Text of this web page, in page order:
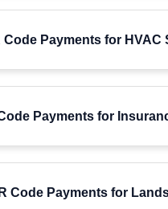
Code Payments for HVAC
Payments for
Code Payments for